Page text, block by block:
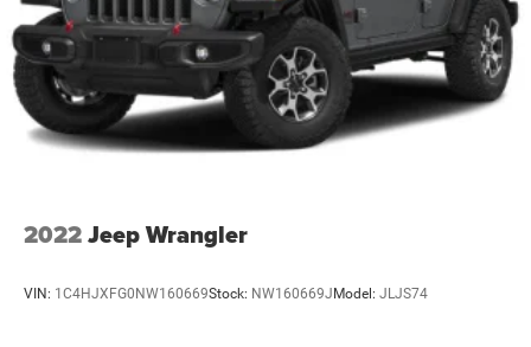
Tires, 265/65R18SL all-terrain, blackwall
Wheel moldings, mold-in-color Black
Wheel, spare, 18" (45.7 cm) steel
Wheels, 18" (45.7 cm) High Gloss Black painted
machined-face aluminum
2022Jeep Wrangler
VIN: 1C4HJXFG0NW160669Stock: NW160669JModel: JLJS74